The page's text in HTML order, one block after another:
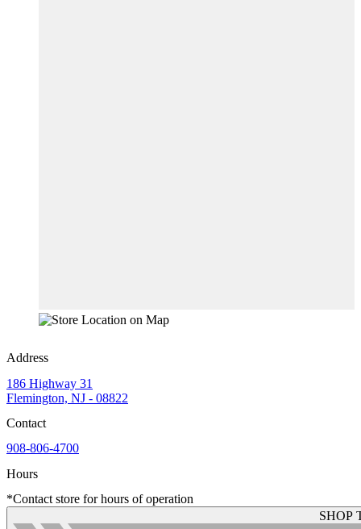
Address
186 Highway 31
Flemington, NJ - 08822
Contact
908-806-4700
Hours
*Contact store for hours of operation
SHOP